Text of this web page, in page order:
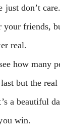
just don’t care.
friends,
real.
how many
but the real
a beautiful
win.